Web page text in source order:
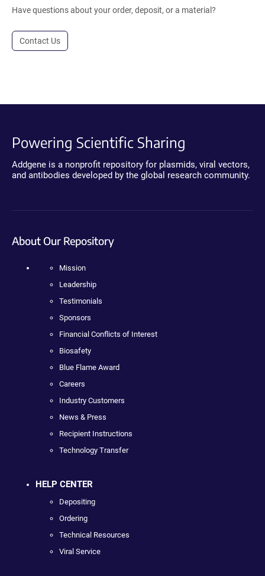
Have questions about your order, deposit, or a material?
Contact Us
Powering Scientific Sharing
Addgene is a nonprofit repository for plasmids, viral vectors,
and antibodies developed by the global research community.
About Our Repository
Mission
Leadership
Testimonials
Sponsors
Financial Conflicts of Interest
Biosafety
Blue Flame Award
Careers
Industry Customers
News & Press
Recipient Instructions
Technology Transfer
HELP CENTER
Depositing
Ordering
Technical Resources
Viral Service